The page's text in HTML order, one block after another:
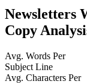
Newsletters
Copy
Avg. Words Per
Subject Line
Avg. Characters Per